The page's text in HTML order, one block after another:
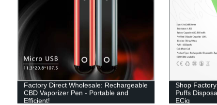
Factory Direct Wholesale: Rechargeable
CBD Vaporizer Pen - Portable and
Efficient!
Shop
Puffs
ECig